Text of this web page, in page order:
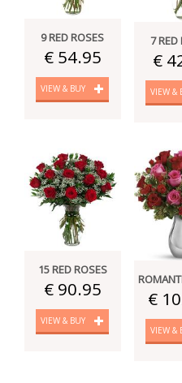
9 RED ROSES
€ 54.95
VIEW & BUY
7 RED
€
VIEW &
15 RED ROSES
€ 90.95
VIEW & BUY
€
VIEW &